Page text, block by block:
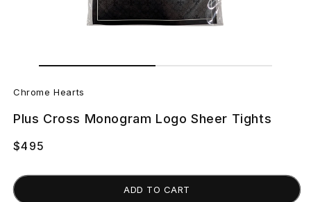
in
C
h
r
m
Chrome Hearts
Plus Cross Monogram Logo Sheer Tights
Regular
$495
ADD TO CART